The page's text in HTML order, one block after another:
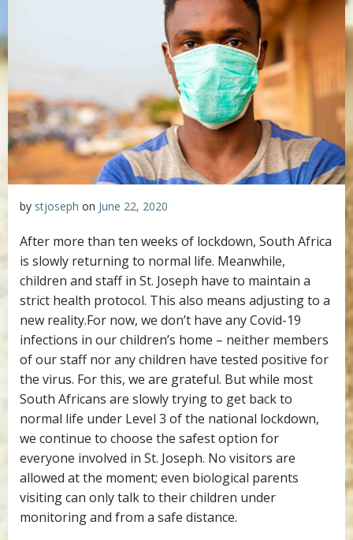
by stjoseph on June 22, 2020
After more than ten weeks of lockdown, South Africa
is slowly returning to normal life. Meanwhile,
children and staff in St. Joseph have to maintain a
strict health protocol. This also means adjusting to a
new reality.For now, we don’t have any Covid-19
infections in our children’s home – neither members
of our staff nor any children have tested positive for
the virus. For this, we are grateful. But while most
South Africans are slowly trying to get back to
normal life under Level 3 of the national lockdown,
we continue to choose the safest option for
everyone involved in St. Joseph. No visitors are
allowed at the moment; even biological parents
visiting can only talk to their children under
monitoring and from a safe distance.